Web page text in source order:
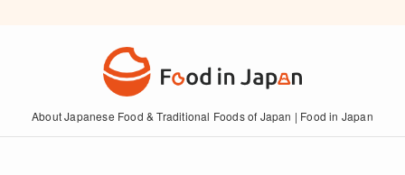
About Japanese Food & Traditional Foods of Japan | Food in Japan